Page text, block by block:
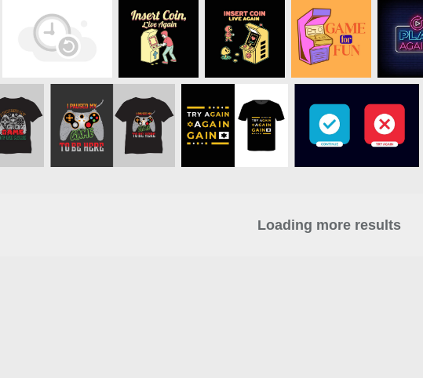
Loading more results